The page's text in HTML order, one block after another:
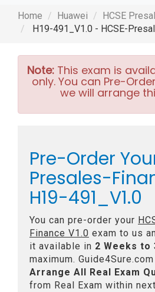
Home Huawei
HCSE
H19-491_V1.0 - HCSE-
Note: This exam is
only. You can Pre-
we will arrange
Pre-Order
Presales-
H19-491_V1.0
You can pre-order your
Finance V1.0 exam to us
it available in 2 Weeks to
maximum.
Arrange All Real Exam
from Real Exam within next